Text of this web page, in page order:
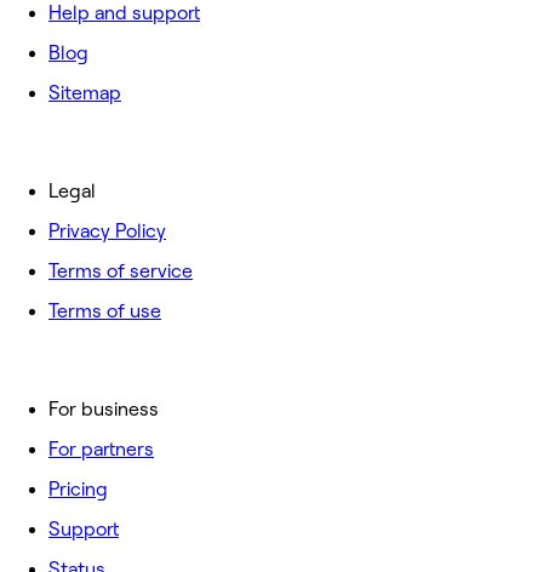
Help and support
Blog
Sitemap
For business
For partners
Pricing
Support
Legal
Privacy Policy
Terms of service
Terms of use